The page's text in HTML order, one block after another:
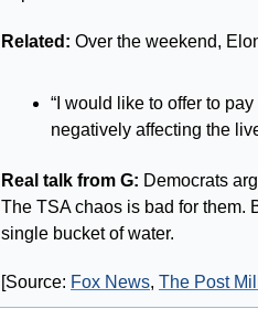
Related: Over the weekend,
“I would like to offer to
negatively affecting the
Real talk from G: Democrats
The TSA chaos is bad for them.
single bucket of water.
[Source: Fox News, The Post